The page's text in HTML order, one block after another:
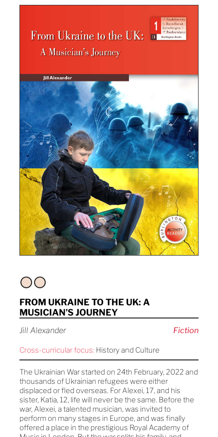
FROM UKRAINE TO THE UK: A
MUSICIAN’S JOURNEY
Jill Alexander Fiction
Cross-curricular focus: History and Culture
The Ukrainian War started on 24th February, 2022 and
thousands of Ukrainian refugees were either
displaced or fled overseas. For Alexei, 17, and his
sister, Katia, 12, life will never be the same. Before the
war, Alexei, a talented musician, was invited to
perform on many stages in Europe, and was finally
offered a place in the prestigious Royal Academy of